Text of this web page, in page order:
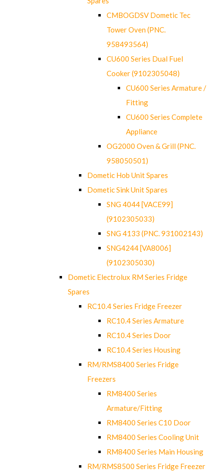
CMBOGDSV Dometic Tec
Tower Oven (PNC.
958493564)
CU600 Series Dual Fuel
Cooker (9102305048)
CU600 Series Armature /
Fitting
CU600 Series Complete
Appliance
OG2000 Oven & Grill (PNC.
958050501)
Dometic Hob Unit Spares
Dometic Sink Unit Spares
SNG 4044 [VACE99]
(9102305033)
SNG 4133 (PNC. 931002143)
SNG4244 [VA8006]
(9102305030)
Dometic Electrolux RM Series Fridge
Spares
RC10.4 Series Fridge Freezer
RC10.4 Series Armature
RC10.4 Series Door
RC10.4 Series Housing
RM/RMS8400 Series Fridge
Freezers
RM8400 Series
Armature/Fitting
RM8400 Series C10 Door
RM8400 Series Cooling Unit
RM8400 Series Main Housing
RM/RMS8500 Series Fridge Freezer